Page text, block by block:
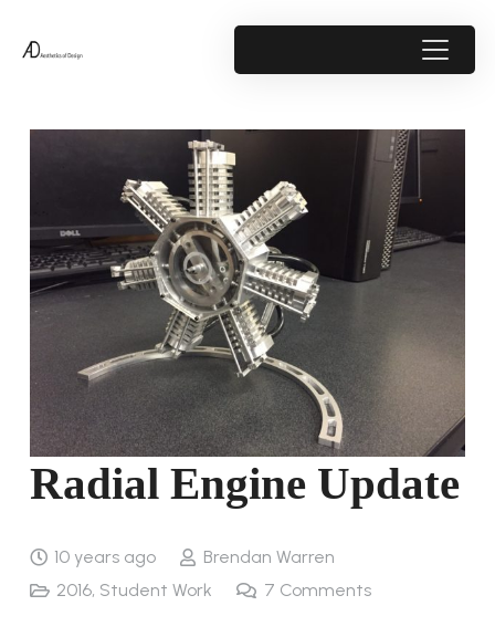
Radial Engine Update
10 years ago
Brendan Warren
2016, Student Work 7 Comments